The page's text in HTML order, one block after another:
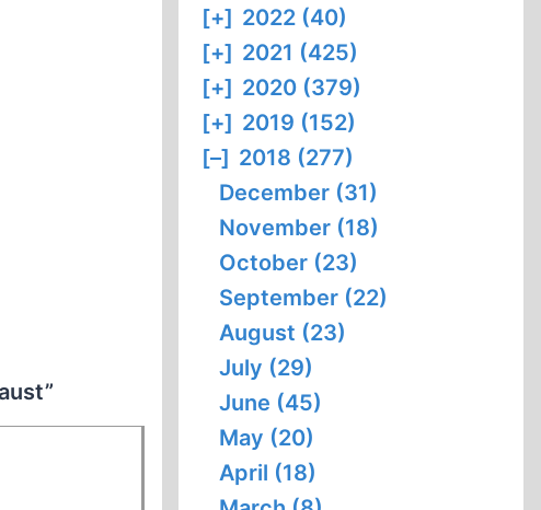
[+] 2022 (40)
[+] 2021 (425)
[+] 2020 (379)
[+] 2019 (152)
[–] 2018 (277)
December (31)
November (18)
October (23)
September (22)
August (23)
July (29)
June (45)
May (20)
April (18)